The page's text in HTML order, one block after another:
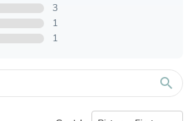
3
1
1
search